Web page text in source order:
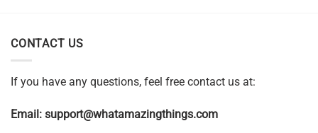
CONTACT US
If you have any questions, feel free contact us at:
Email: support@whatamazingthings.com